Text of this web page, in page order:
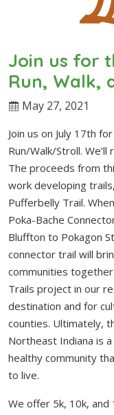
Join us for
Run, Walk,
May 27, 2021
Join us on July 17th
Run/Walk/Stroll.
The proceeds from
work developing
Pufferbelly Trail.
Poka-Bache
Bluffton to Pokagon
connector trail will
communities
Trails project in our
destination and for
counties. Ultimately,
Northeast Indiana is
healthy community
to live.
We offer 5k, 10k, and